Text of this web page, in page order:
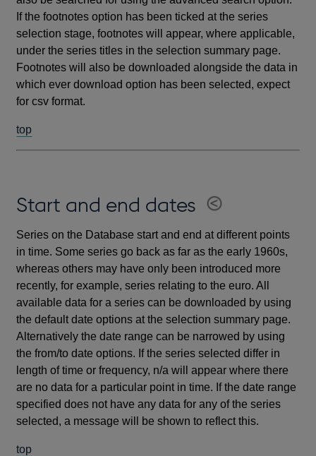
If the footnotes option has been ticked at the series
selection stage, footnotes will appear, where applicable,
under the series titles in the selection summary page.
Footnotes will also be downloaded alongside the data in
which ever download option has been selected, expect
for csv format.
top
Start and end dates
Series on the Database start and end at different points
in time. Some series go back as far as the early 1960s,
whereas others may have only been introduced more
recently, for example, series relating to the euro. All
available data for a series can be downloaded by using
the default date options at the selection summary page.
Alternatively the date range can be narrowed by using
the from/to date options. If the series selected differ in
length of time or frequency, n/a will appear where there
are no data for a particular point in time. If the date range
specified does not have any data for any of the series
selected, a message will be shown to reflect this.
top